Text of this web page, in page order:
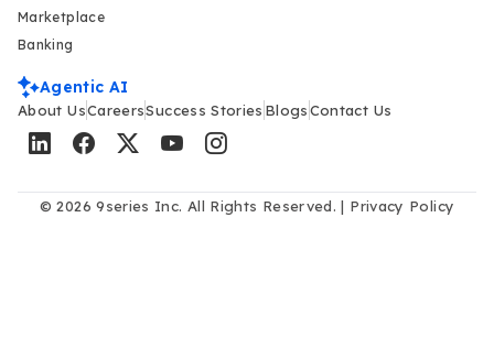
Marketplace
Banking
Agentic AI
About UsCareersSuccess Stories BlogsContact Us
© 2026 9series Inc. All Rights Reserved. | Privacy Policy